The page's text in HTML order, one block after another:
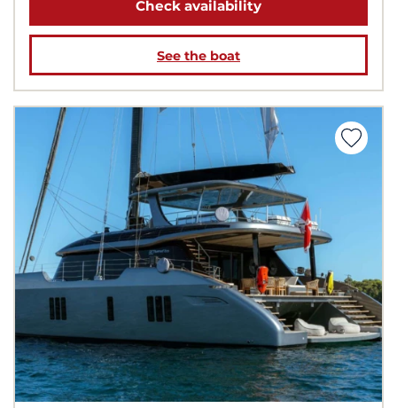
Check availability
See the boat